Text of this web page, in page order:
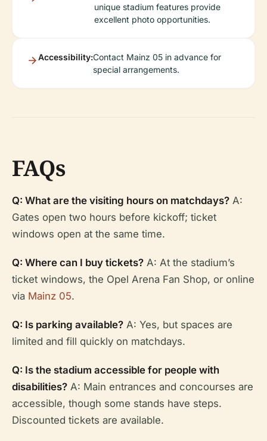
unique stadium features provide
excellent photo opportunities.
Accessibility:Contact Mainz 05 in advance for
special arrangements.
FAQs
Q: What are the visiting hours on matchdays? A:
Gates open two hours before kickoff; ticket
windows open at the same time.
Q: Where can I buy tickets? A: At the stadium’s
ticket windows, the Opel Arena Fan Shop, or online
via Mainz 05.
Q: Is parking available? A: Yes, but spaces are
limited and fill quickly on matchdays.
Q: Is the stadium accessible for people with
disabilities? A: Main entrances and concourses are
accessible, though some stands have steps.
Discounted tickets are available.